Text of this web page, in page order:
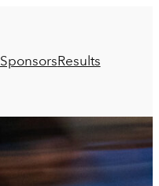
SponsorsResults